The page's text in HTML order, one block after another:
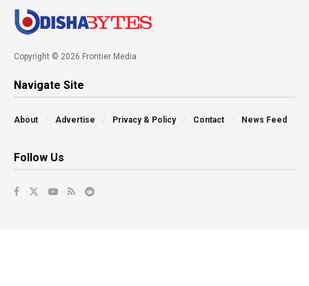
Copyright © 2026 Frontier Media
Navigate Site
About Advertise Privacy & Policy Contact News Feed
Follow Us